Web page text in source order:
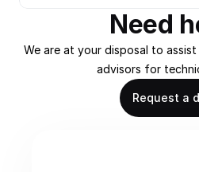
Need
We are at your disposal to
advisors for
Request a